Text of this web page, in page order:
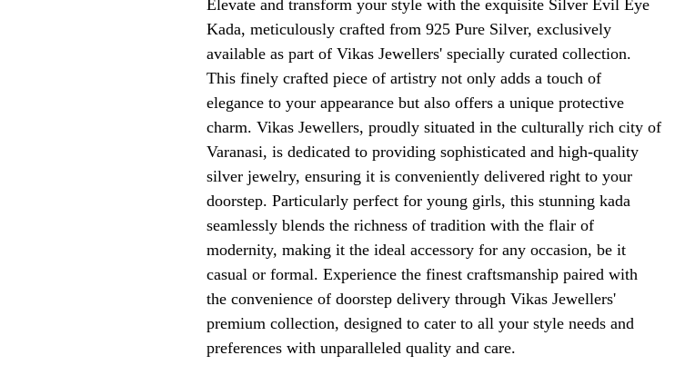
Elevate and transform your style with the exquisite Silver Evil Eye
Kada, meticulously crafted from 925 Pure Silver, exclusively
available as part of Vikas Jewellers' specially curated collection.
This finely crafted piece of artistry not only adds a touch of
elegance to your appearance but also offers a unique protective
charm. Vikas Jewellers, proudly situated in the culturally rich city of
Varanasi, is dedicated to providing sophisticated and high-quality
silver jewelry, ensuring it is conveniently delivered right to your
doorstep. Particularly perfect for young girls, this stunning kada
seamlessly blends the richness of tradition with the flair of
modernity, making it the ideal accessory for any occasion, be it
casual or formal. Experience the finest craftsmanship paired with
the convenience of doorstep delivery through Vikas Jewellers'
premium collection, designed to cater to all your style needs and
preferences with unparalleled quality and care.